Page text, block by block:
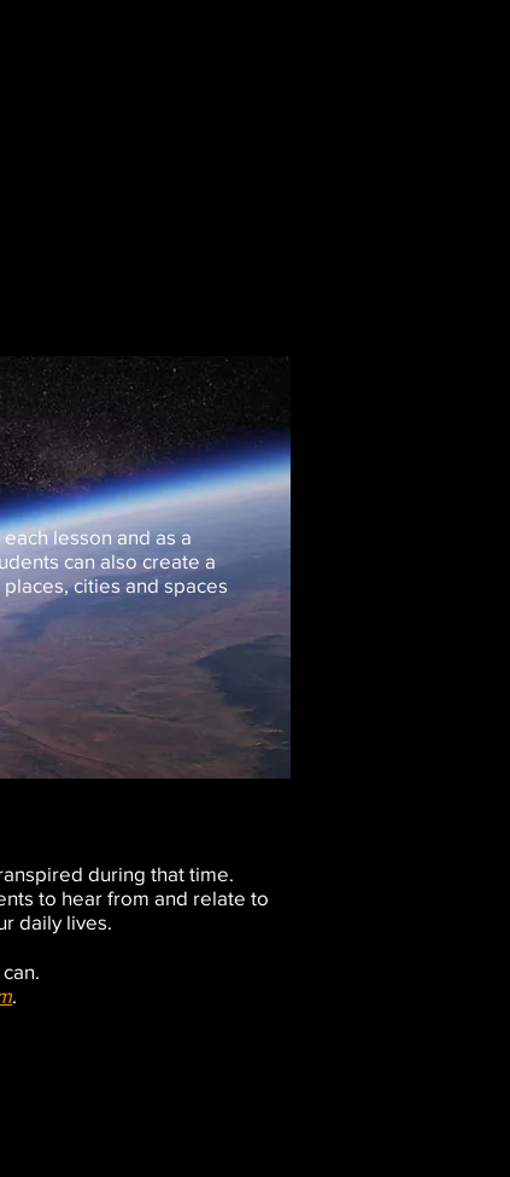
lesson and as a
can also create a
cities and spaces
during that time.
to hear from and relate to
daily lives.
.